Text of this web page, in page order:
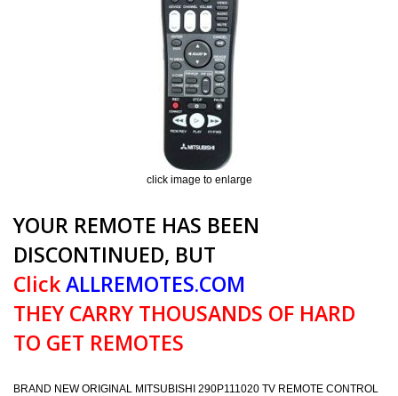
click image to enlarge
YOUR REMOTE HAS BEEN
DISCONTINUED, BUT
ClickALLREMOTES.COM
THEY CARRY THOUSANDS OF HARD
TO GET REMOTES
BRAND NEW ORIGINAL MITSUBISHI 290P111020 TV REMOTE CONTROL